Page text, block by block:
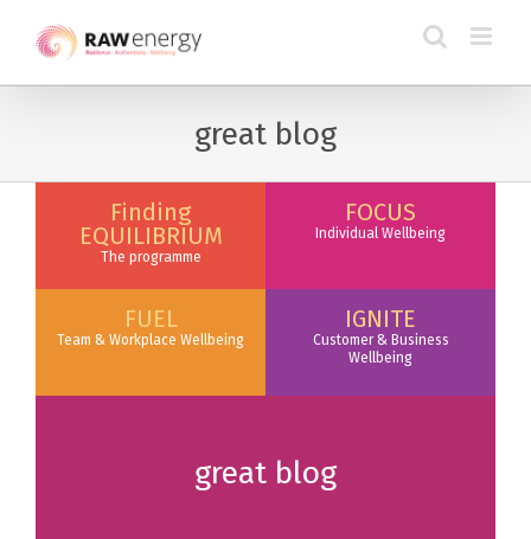
great blog
Finding
EQUILIBRIUM
The programme
FOCUS
Individual Wellbeing
FUEL
Team & Workplace Wellbeing
IGNITE
Customer & Business
Wellbeing
great blog